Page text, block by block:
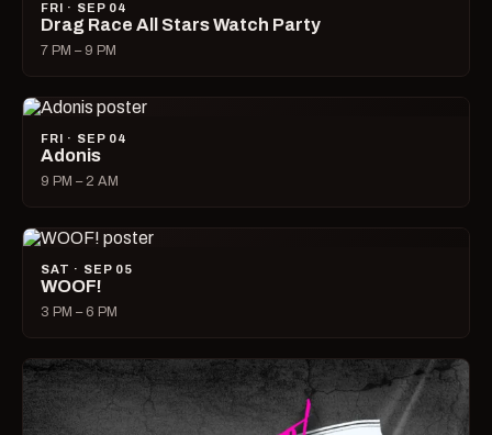
FRI · SEP 04
Drag Race All Stars Watch Party
7 PM – 9 PM
FRI · SEP 04
Adonis
9 PM – 2 AM
SAT · SEP 05
WOOF!
3 PM – 6 PM